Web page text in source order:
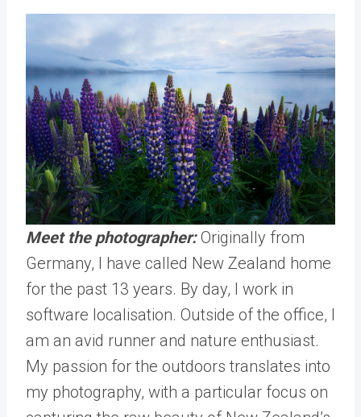
Meet the photographer: Originally from
Germany, I have called New Zealand home
for the past 13 years. By day, I work in
software localisation. Outside of the office, I
am an avid runner and nature enthusiast.
My passion for the outdoors translates into
my photography, with a particular focus on